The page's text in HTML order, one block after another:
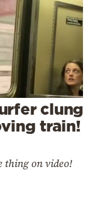
clung
train!
thing on video!